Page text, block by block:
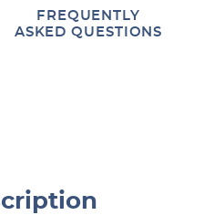
FREQUENTLY
ASKED QUESTIONS